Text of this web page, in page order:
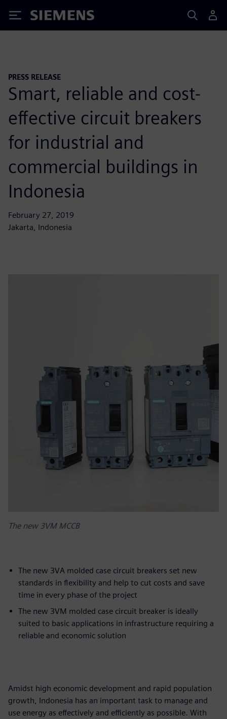
Siemens
PRESS RELEASE
Smart, reliable and cost-
effective circuit breakers
for industrial and
commercial buildings in
Indonesia
February 27, 2019
Jakarta, Indonesia
The new 3VM MCCB
The new 3VA molded case circuit breakers set new
standards in flexibility and help to cut costs and save
time in every phase of the project
The new 3VM molded case circuit breaker is ideally
suited to basic applications in infrastructure requiring a
reliable and economic solution
Amidst high economic development and rapid population
growth, Indonesia has an important task to manage and
use energy as effectively and efficiently as possible. With